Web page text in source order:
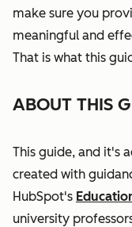
make sure you
meaningful and
That is what this
ABOUT THIS
This guide, and it's
created with
HubSpot's
university